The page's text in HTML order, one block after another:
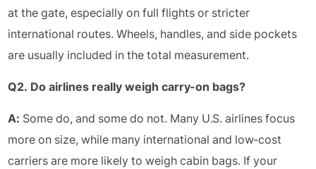
at the gate, especially on full flights or stricter
international routes. Wheels, handles, and side pockets
are usually included in the total measurement.
Q2. Do airlines really weigh carry-on bags?
A: Some do, and some do not. Many U.S. airlines focus
more on size, while many international and low-cost
carriers are more likely to weigh cabin bags. If your